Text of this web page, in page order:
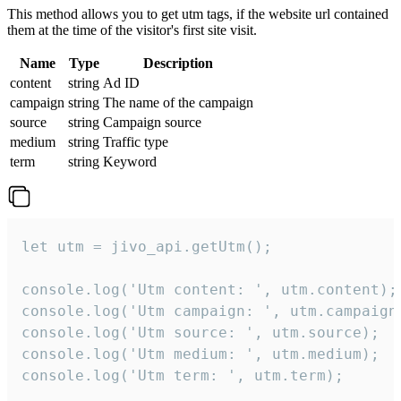
This method allows you to get utm tags, if the website url contained
them at the time of the visitor's first site visit.
Name Type
Description
content
string Ad ID
campaign string The name of the campaign
source
string Campaign source
medium
string Traffic type
term
string Keyword
let utm = jivo_api.getUtm();
console.log('Utm content: ', utm.content);
console.log('Utm campaign: ',
console.log('Utm source: ', utm.source);
console.log('Utm medium: ', utm.medium);
console.log('Utm term: ', utm.term);